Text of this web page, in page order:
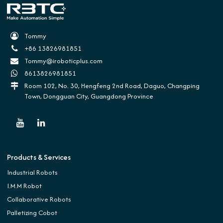
Tommy
+86 13826981851
Tommy@iroboticplus.com
8613826981851
Room 102, No. 30, Hengfeng 2nd Road, Daguo, Changping
Town, Dongguan City, Guangdong Province
Products & Services
Industrial Robots
I.M.M Robot
Collaborative Robots
Palletizing Cobot